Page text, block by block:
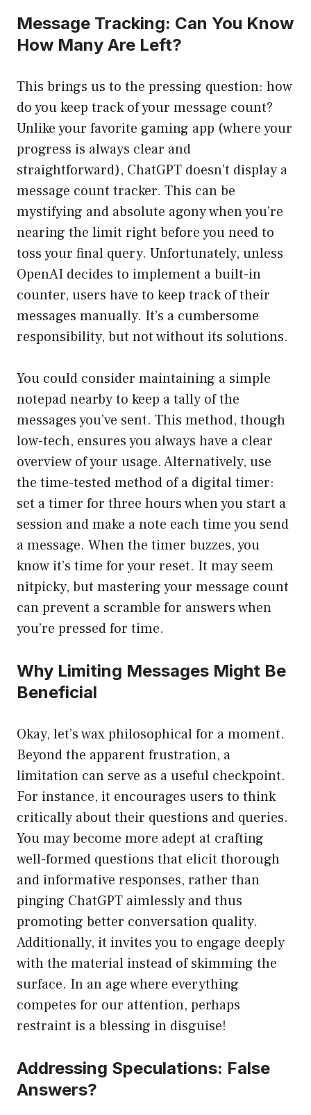
Message Tracking: Can You Know
How Many Are Left?
This brings us to the pressing question: how
do you keep track of your message count?
Unlike your favorite gaming app (where your
progress is always clear and
straightforward), ChatGPT doesn’t display a
message count tracker. This can be
mystifying and absolute agony when you’re
nearing the limit right before you need to
toss your final query. Unfortunately, unless
OpenAI decides to implement a built-in
counter, users have to keep track of their
messages manually. It’s a cumbersome
responsibility, but not without its solutions.
You could consider maintaining a simple
notepad nearby to keep a tally of the
messages you’ve sent. This method, though
low-tech, ensures you always have a clear
overview of your usage. Alternatively, use
the time-tested method of a digital timer:
set a timer for three hours when you start a
session and make a note each time you send
a message. When the timer buzzes, you
know it’s time for your reset. It may seem
nitpicky, but mastering your message count
can prevent a scramble for answers when
you’re pressed for time.
Why Limiting Messages Might Be
Beneficial
Okay, let’s wax philosophical for a moment.
Beyond the apparent frustration, a
limitation can serve as a useful checkpoint.
For instance, it encourages users to think
critically about their questions and queries.
You may become more adept at crafting
well-formed questions that elicit thorough
and informative responses, rather than
pinging ChatGPT aimlessly and thus
promoting better conversation quality.
Additionally, it invites you to engage deeply
with the material instead of skimming the
surface. In an age where everything
competes for our attention, perhaps
restraint is a blessing in disguise!
Addressing Speculations: False
Answers?